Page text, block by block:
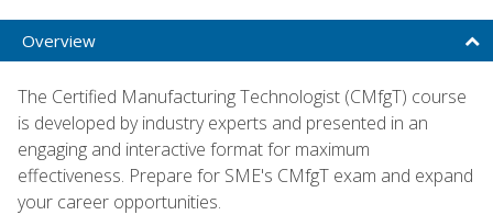
Overview
The Certified Manufacturing Technologist (CMfgT) course
is developed by industry experts and presented in an
engaging and interactive format for maximum
effectiveness. Prepare for SME's CMfgT exam and expand
your career opportunities.